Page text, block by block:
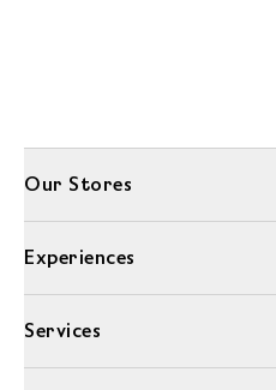
Our Stores
Experiences
Services